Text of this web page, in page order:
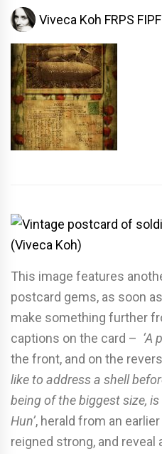
Viveca Koh FRPS FIPF
This image features
postcard gems, as soon
make something further
captions on the card – ‘A
the front, and on the
like to address a shell
being of the biggest size,
Hun’, herald from an
reigned strong, and reveal